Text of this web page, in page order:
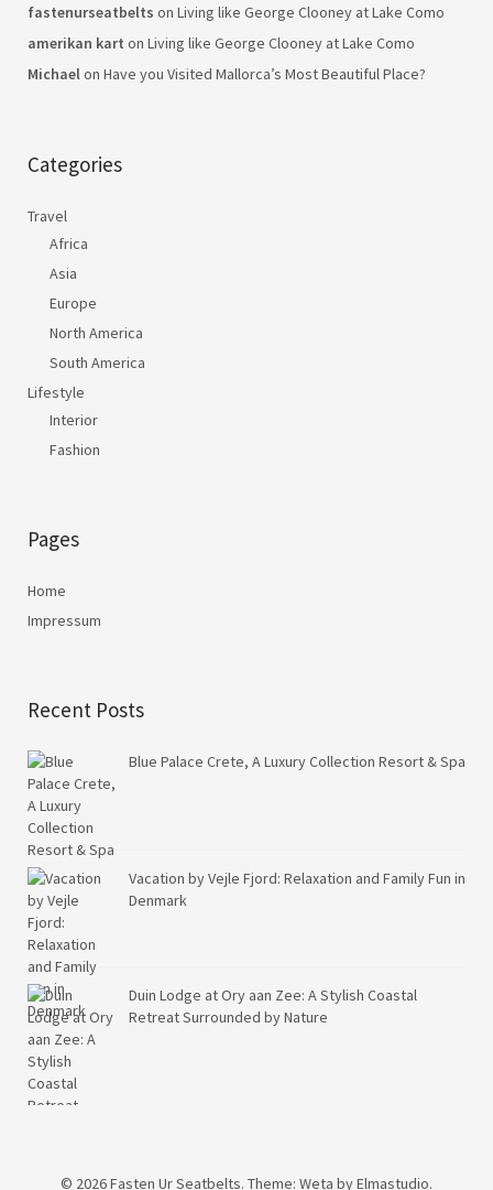
fastenurseatbelts on Living like George Clooney at Lake Como
amerikan kart on Living like George Clooney at Lake Como
Michaelon Have you Visited Mallorca’s Most Beautiful Place?
Categories
Travel
Africa
Asia
Europe
North America
South America
Lifestyle
Interior
Fashion
Pages
Home
Impressum
Recent Posts
Blue Palace Crete, A Luxury Collection Resort & Spa
Vacation by Vejle Fjord: Relaxation and Family Fun in
Denmark
Duin Lodge at Ory aan Zee: A Stylish Coastal
Retreat Surrounded by Nature
© 2026Fasten Ur Seatbelts. Theme: Weta byElmastudio.